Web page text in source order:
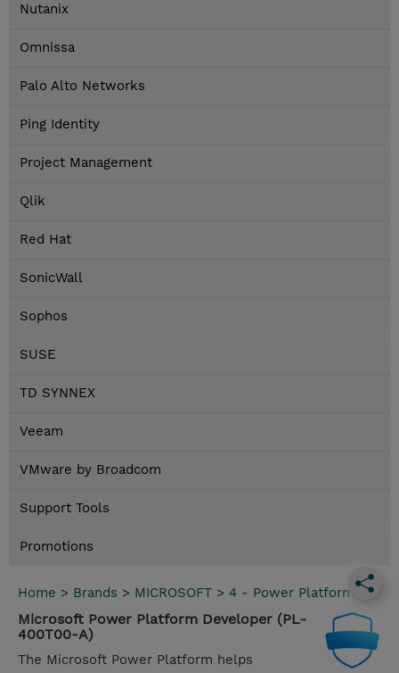
Nutanix
Omnissa
Palo Alto Networks
Ping Identity
Project Management
Qlik
Red Hat
SonicWall
Sophos
SUSE
TD SYNNEX
Veeam
VMware by Broadcom
Support Tools
Promotions
Home > Brands > MICROSOFT > 4 - Power Platform
Microsoft Power Platform Developer (PL-
400T00-A)
The Microsoft Power Platform helps